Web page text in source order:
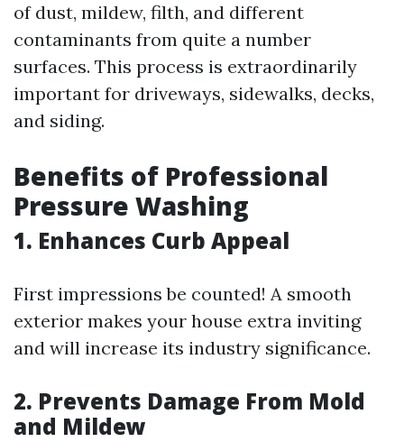
of dust, mildew, filth, and different
contaminants from quite a number
surfaces. This process is extraordinarily
important for driveways, sidewalks, decks,
and siding.
Benefits of Professional
Pressure Washing
1. Enhances Curb Appeal
First impressions be counted! A smooth
exterior makes your house extra inviting
and will increase its industry significance.
2. Prevents Damage From Mold
and Mildew